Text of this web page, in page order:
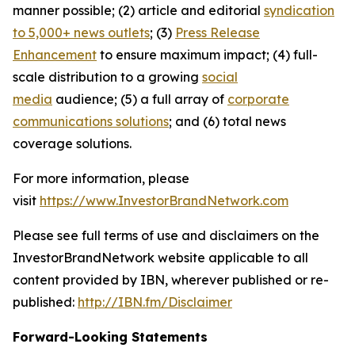
manner possible; (2) article and editorial syndication
to 5,000+ news outlets; (3) Press Release
Enhancement to ensure maximum impact; (4) full-
scale distribution to a growing social
media audience; (5) a full array of corporate
communications solutions; and (6) total news
coverage solutions.
For more information, please
visit https://www.InvestorBrandNetwork.com
Please see full terms of use and disclaimers on the
InvestorBrandNetwork website applicable to all
content provided by IBN, wherever published or re-
published: http://IBN.fm/Disclaimer
Forward-Looking Statements